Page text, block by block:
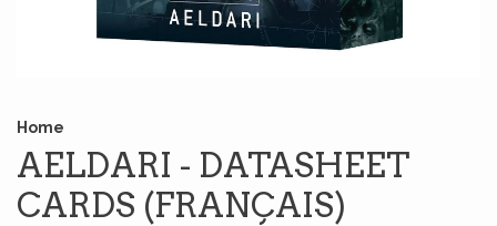
Home
AELDARI - DATASHEET
CARDS (FRANÇAIS)